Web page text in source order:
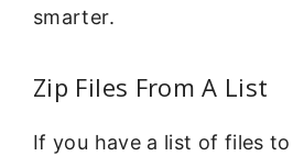
smarter.
Zip Files From A List
If you have a list of files